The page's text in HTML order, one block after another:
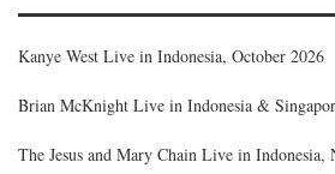
Kanye West Live in Indonesia, October 2026
Brian McKnight Live in Indonesia &
The Jesus and Mary Chain Live in Indonesia,